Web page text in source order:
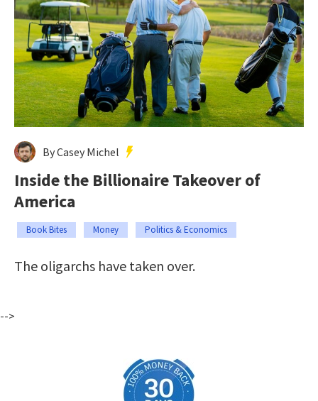
By Casey Michel
Inside the Billionaire Takeover of
America
Book Bites Money Politics & Economics
The oligarchs have taken over.
-->